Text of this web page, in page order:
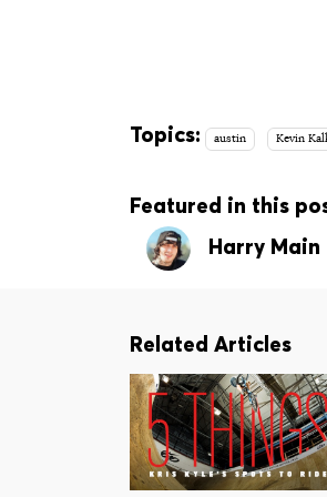
Topics: austin Kevin
Featured in this
Harry Main
Related Articles